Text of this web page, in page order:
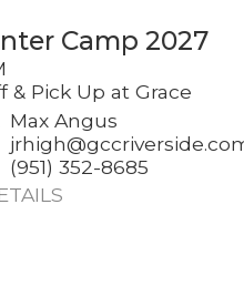
Camp 2027
& Pick Up at Grace
Max Angus
(951) 352-8685